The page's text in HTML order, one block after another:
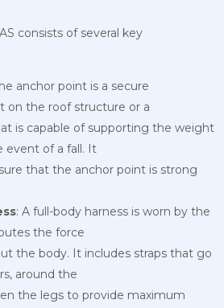
consists of several key
anchor point is a secure
on the roof structure or a
is capable of supporting the weight
event of a fall. It
that the anchor point is strong
: A full-body harness is worn by the
the force
the body. It includes straps that go
around the
the legs to provide maximum